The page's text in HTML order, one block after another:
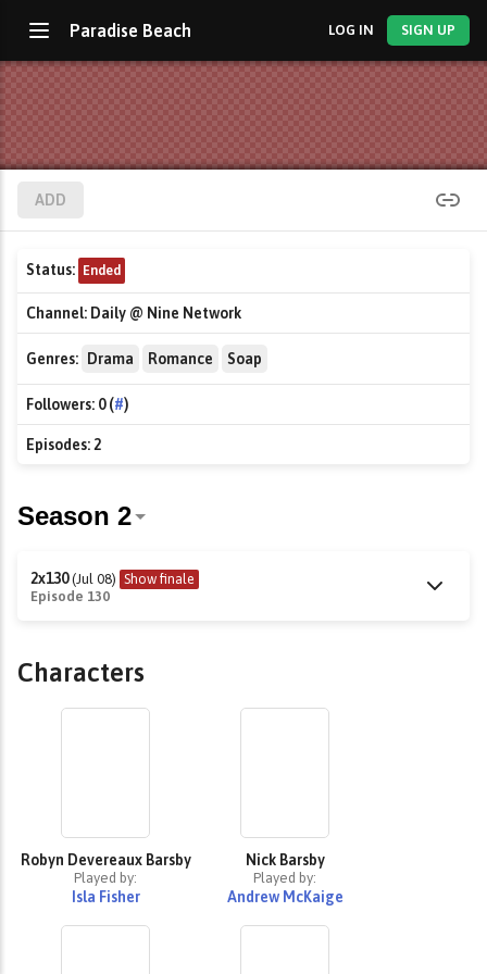
Paradise Beach LOG IN SIGN UP
ADD
Status: Ended
Channel: Daily @ Nine Network
Genres: Drama Romance Soap
Followers: 0 (#)
Episodes:2
2x130 (Jul 08) Show finale
Episode 130
Characters
Robyn Devereaux Barsby
Played by:
Isla Fisher
Nick Barsby
Played by:
Andrew McKaige